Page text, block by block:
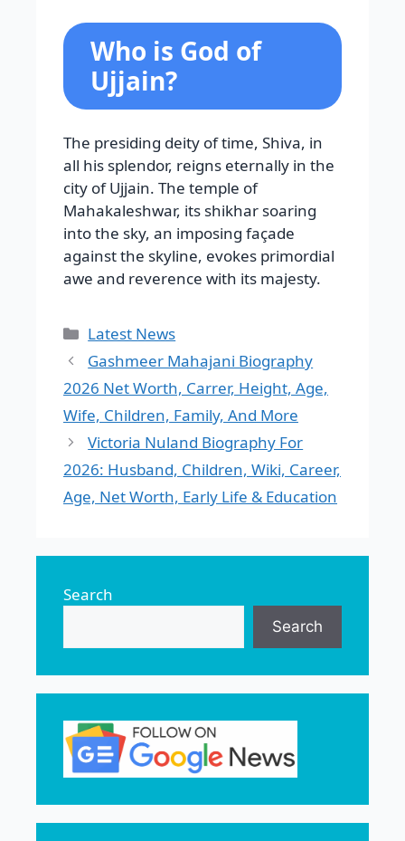
Who is God of
Ujjain?
The presiding deity of time, Shiva, in
all his splendor, reigns eternally in the
city of Ujjain. The temple of
Mahakaleshwar, its shikhar soaring
into the sky, an imposing façade
against the skyline, evokes primordial
awe and reverence with its majesty.
Categories
Latest News
Gashmeer Mahajani Biography
2026 Net Worth, Carrer, Height, Age,
Wife, Children, Family, And More
Victoria Nuland Biography For
2026: Husband, Children, Wiki, Career,
Age, Net Worth, Early Life & Education
Search
Search